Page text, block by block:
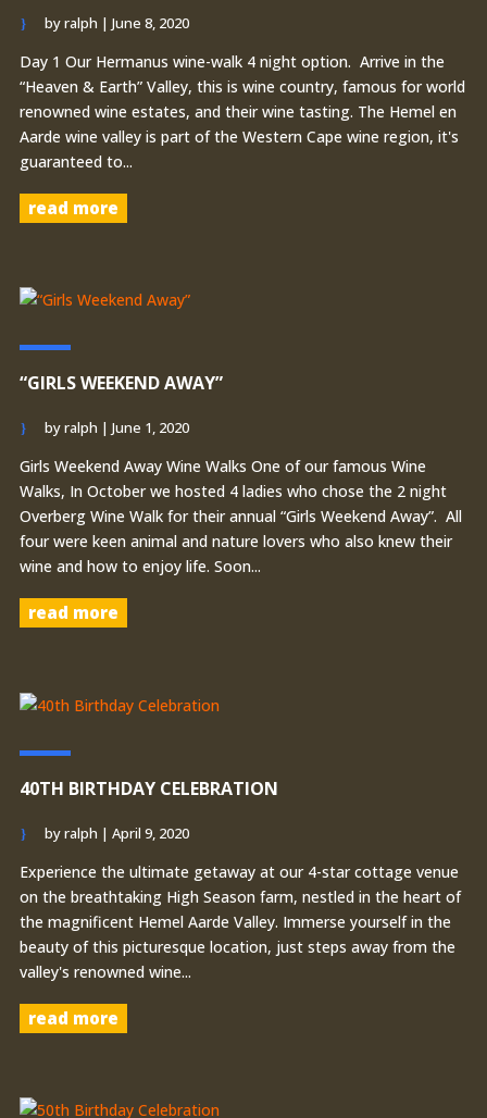
byralph | June 8, 2020
Day 1 Our Hermanus wine-walk 4 night option. Arrive in the
“Heaven & Earth” Valley, this is wine country, famous for world
renowned wine estates, and their wine tasting. The Hemel en
Aarde wine valley is part of the Western Cape wine region, it's
guaranteed to...
read more
“GIRLS WEEKEND AWAY”
byralph | June 1, 2020
Girls Weekend Away Wine Walks One of our famous Wine
Walks, In October we hosted 4 ladies who chose the 2 night
Overberg Wine Walk for their annual “Girls Weekend Away”. All
four were keen animal and nature lovers who also knew their
wine and how to enjoy life. Soon...
read more
40TH BIRTHDAY CELEBRATION
byralph | April 9, 2020
Experience the ultimate getaway at our 4-star cottage venue
on the breathtaking High Season farm, nestled in the heart of
the magnificent Hemel Aarde Valley. Immerse yourself in the
beauty of this picturesque location, just steps away from the
valley's renowned wine...
read more